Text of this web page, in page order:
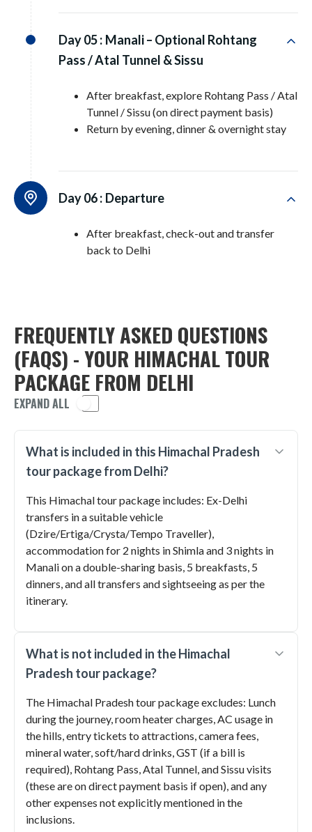
Day 05 : Manali – Optional Rohtang
Pass / Atal Tunnel & Sissu
After breakfast, explore Rohtang Pass / Atal
Tunnel / Sissu (on direct payment basis)
Return by evening, dinner & overnight stay
Day 06 : Departure
After breakfast, check-out and transfer
back to Delhi
FREQUENTLY ASKED QUESTIONS
(FAQS) - YOUR HIMACHAL TOUR
PACKAGE FROM DELHI
EXPAND ALL
What is included in this Himachal Pradesh
tour package from Delhi?
This Himachal tour package includes: Ex-Delhi
transfers in a suitable vehicle
(Dzire/Ertiga/Crysta/Tempo Traveller),
accommodation for 2 nights in Shimla and 3 nights in
Manali on a double-sharing basis, 5 breakfasts, 5
dinners, and all transfers and sightseeing as per the
itinerary.
What is not included in the Himachal
Pradesh tour package?
The Himachal Pradesh tour package excludes: Lunch
during the journey, room heater charges, AC usage in
the hills, entry tickets to attractions, camera fees,
mineral water, soft/hard drinks, GST (if a bill is
required), Rohtang Pass, Atal Tunnel, and Sissu visits
(these are on direct payment basis if open), and any
other expenses not explicitly mentioned in the
inclusions.